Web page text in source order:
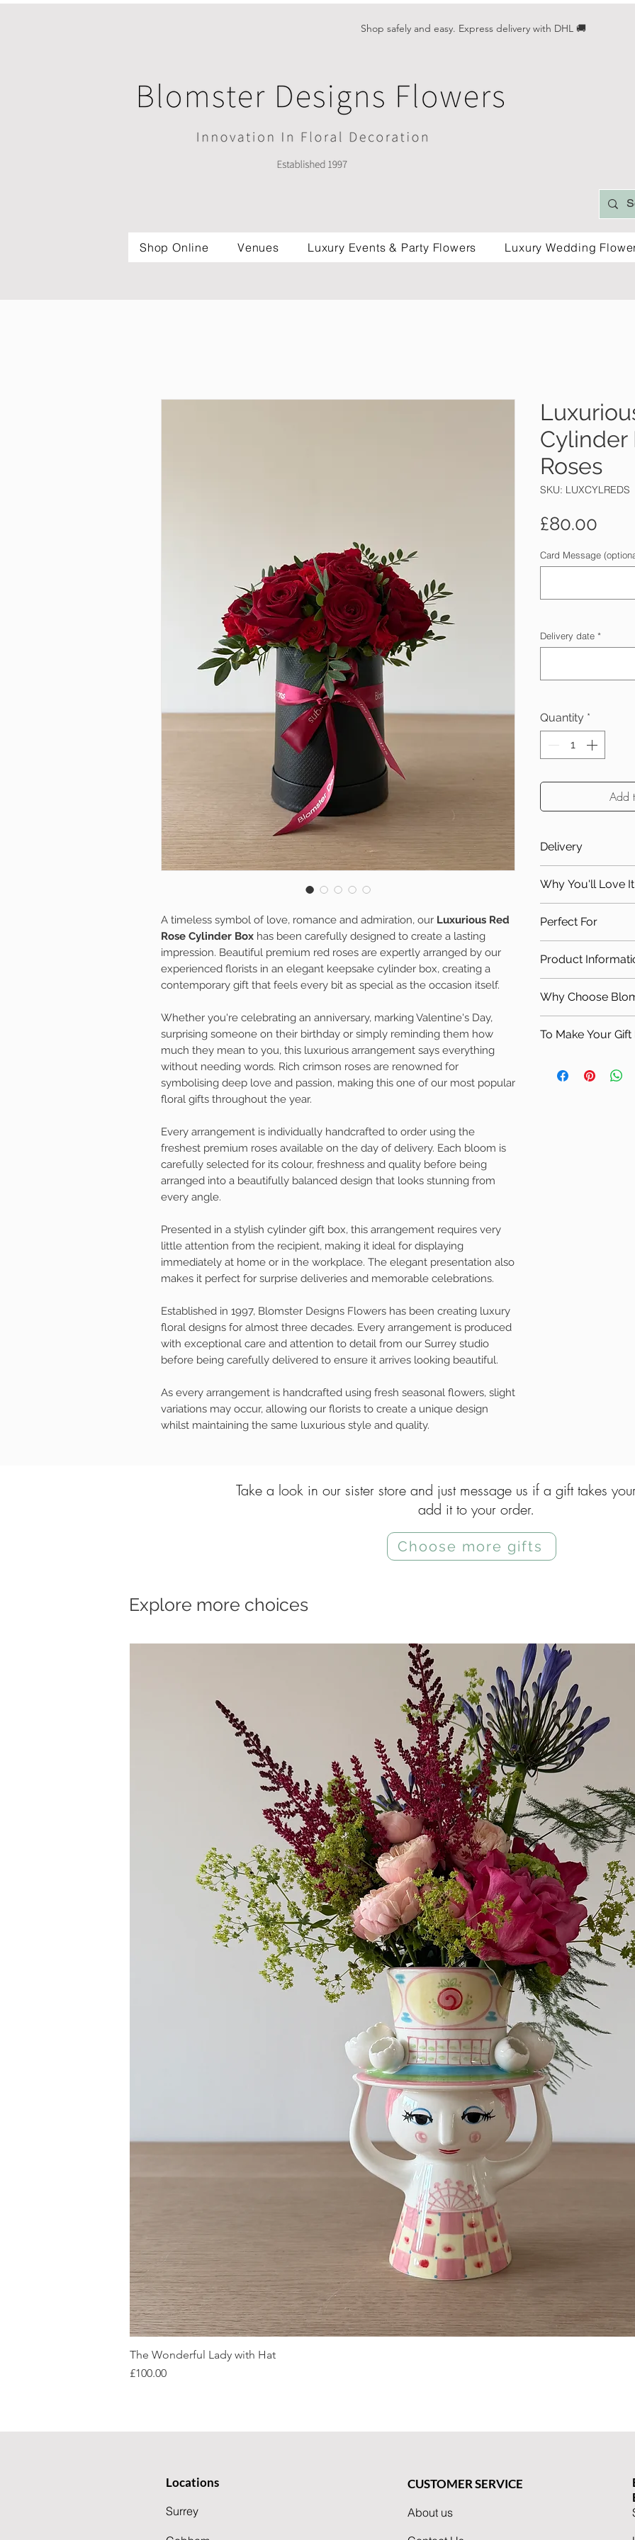
Shop safely and easy. Express delivery with DHL 🚚
Shop Online Venues Luxury Events & Party Flowers Luxury Wedding
A timeless symbol of love, romance and admiration, our Luxurious Red
Rose Cylinder Box has been carefully designed to create a lasting
impression. Beautiful premium red roses are expertly arranged by our
experienced florists in an elegant keepsake cylinder box, creating a
contemporary gift that feels every bit as special as the occasion itself.
Whether you're celebrating an anniversary, marking Valentine's Day,
surprising someone on their birthday or simply reminding them how
much they mean to you, this luxurious arrangement says everything
without needing words. Rich crimson roses are renowned for
symbolising deep love and passion, making this one of our most popular
floral gifts throughout the year.
Every arrangement is individually handcrafted to order using the
freshest premium roses available on the day of delivery. Each bloom is
carefully selected for its colour, freshness and quality before being
arranged into a beautifully balanced design that looks stunning from
every angle.
Presented in a stylish cylinder gift box, this arrangement requires very
little attention from the recipient, making it ideal for displaying
immediately at home or in the workplace. The elegant presentation also
makes it perfect for surprise deliveries and memorable celebrations.
Established in 1997, Blomster Designs Flowers has been creating luxury
floral designs for almost three decades. Every arrangement is produced
with exceptional care and attention to detail from our Surrey studio
before being carefully delivered to ensure it arrives looking beautiful.
As every arrangement is handcrafted using fresh seasonal flowers, slight
variations may occur, allowing our florists to create a unique design
whilst maintaining the same luxurious style and quality.
Cylinder
Roses
SKU: LUXCYLREDS
£80.00
Card Message
Delivery date *
Quantity *
Add
Delivery
only available for
zones:
Local delivery
Delivery Zone 2
Delivery Zone 3
Delivery Zone 4
*Sadly not
charges can be
Why You'll Love It
Elegant
Timeless gift
occasions
Designed by
Beautifully
Individually
Established
Perfect For
Valentine's Day
Romantic
Birthday gifts
Wedding
Engagement
Luxury
Product
Premium
Luxury
Fresh foliage
The sizes
Why Choose
For almost 30
homes,
To Make Your
Scandinavian
Take a look in our sister store and just message us if a gift takes
add it to your order.
Choose more gifts
Explore more choices
The Wonderful Lady with Hat
Price
£100.00
Locations
Surrey
CUSTOMER SERVICE
About us